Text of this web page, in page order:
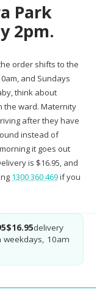
Park
2pm.
order shifts to the
and Sundays
think about
the ward. Maternity
after they have
instead of
it goes out
is $16.95, and
1300 360 469if you
$16.95delivery
weekdays, 10am